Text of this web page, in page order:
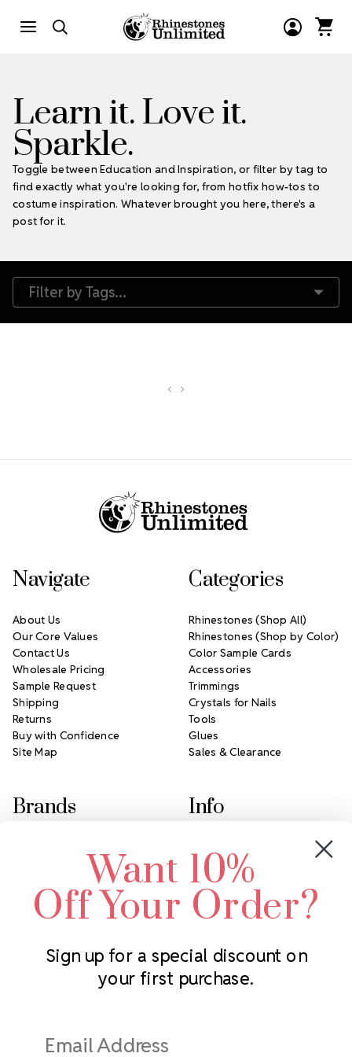
Learn it. Love it.
Sparkle.
Toggle between Education and Inspiration, or filter by tag to
find exactly what you're looking for, from hotfix how-tos to
costume inspiration. Whatever brought you here, there's a
post for it.
Filter by Tags
Subscribe to our newsletter
Address
Navigate
About Us
Our Core Values
Contact Us
Wholesale Pricing
Sample Request
Shipping
Returns
Buy with Confidence
Site Map
Categories
Rhinestones (Shop All)
Rhinestones (Shop by Color)
Color Sample Cards
Accessories
Trimmings
Crystals for Nails
Tools
Glues
Sales & Clearance
Brands
Swarovski Crystal
LUX European Crystal
Starcut Crystal
PriceLess Crystal
Info
2305 Louisiana Ave N
Minneapolis, MN 55427
Call us at 952.848.0133
Want 10%
Off Your Order?
Sign up for a special discount on
your first purchase.